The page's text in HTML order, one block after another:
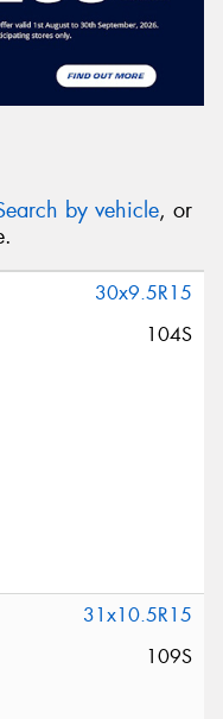
by vehicle, or
30x9.5R15
104S
31x10.5R15
109S